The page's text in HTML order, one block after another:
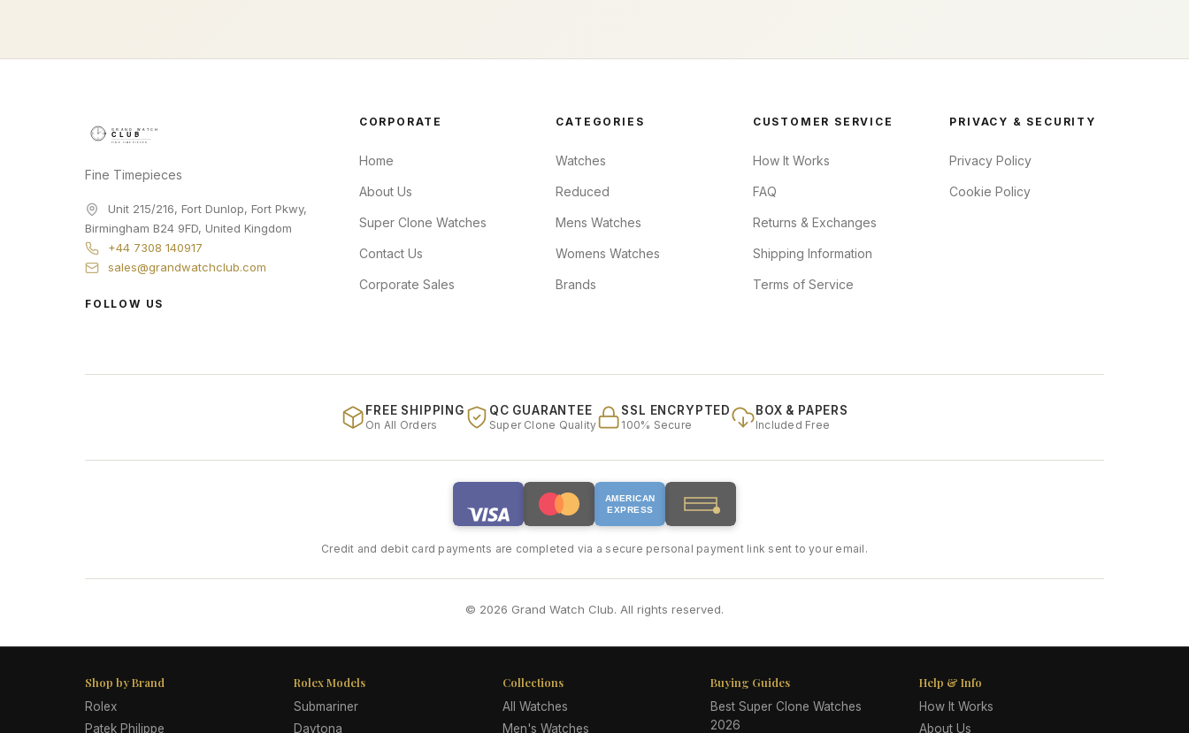
Fine Timepieces
Unit 215/216, Fort Dunlop, Fort Pkwy,
Birmingham B24 9FD, United Kingdom
+44 7308 140917
sales@grandwatchclub.com
FOLLOW US
CORPORATE
Home
About Us
Super Clone Watches
Contact Us
Corporate Sales
CATEGORIES
Watches
Reduced
Mens Watches
Womens Watches
Brands
CUSTOMER SERVICE
How It Works
FAQ
Returns & Exchanges
Shipping Information
Terms of Service
PRIVACY & SECURITY
Privacy Policy
Cookie Policy
FREE SHIPPING
On All Orders
QC GUARANTEE
Super Clone Quality
SSL ENCRYPTED
100% Secure
BOX & PAPERS
Included Free
AMERICAN
EXPRESS
Credit and debit card payments are completed via a secure personal payment link sent to your email.
© 2026 Grand Watch Club. All rights reserved.
Shop by Brand
Rolex
Patek Philippe
Rolex Models
Submariner
Daytona
Collections
All Watches
Men's Watches
Buying Guides
Best Super Clone Watches
2026
Help & Info
How It Works
About Us